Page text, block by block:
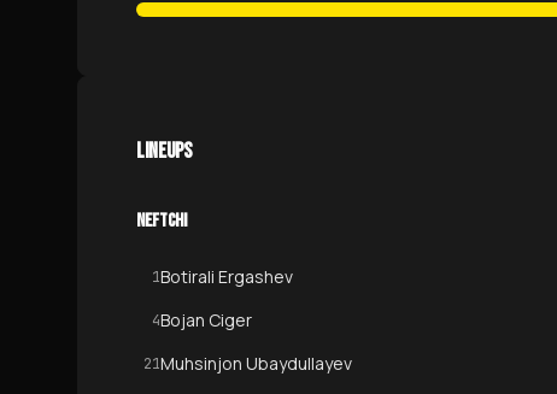
LINEUPS
NEFTCHI
1Botirali Ergashev
4Bojan Ciger
21Muhsinjon Ubaydullayev